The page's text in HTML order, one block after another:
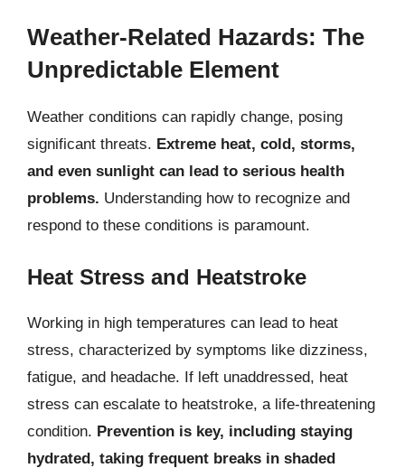
Weather-Related Hazards: The
Unpredictable Element
Weather conditions can rapidly change, posing
significant threats. Extreme heat, cold, storms,
and even sunlight can lead to serious health
problems. Understanding how to recognize and
respond to these conditions is paramount.
Heat Stress and Heatstroke
Working in high temperatures can lead to heat
stress, characterized by symptoms like dizziness,
fatigue, and headache. If left unaddressed, heat
stress can escalate to heatstroke, a life-threatening
condition. Prevention is key, including staying
hydrated, taking frequent breaks in shaded